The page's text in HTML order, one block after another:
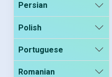
Persian
Polish
Portuguese
Romanian